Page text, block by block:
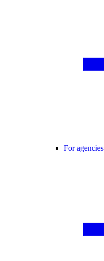
For agencies